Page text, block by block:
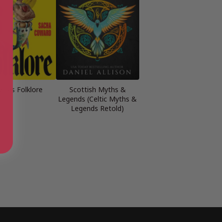
as Folklore
Scottish Myths &
Legends (Celtic Myths &
Legends Retold)